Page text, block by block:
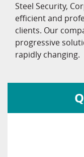
Steel Security,
efficient and
clients. Our
progressive
rapidly changing.